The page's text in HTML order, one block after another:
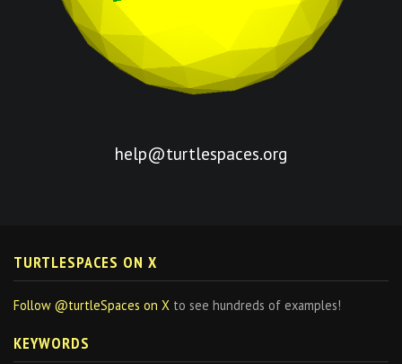
help@turtlespaces.org
TURTLESPACES ON X
Follow @turtleSpaces on X to see hundreds of examples!
KEYWORDS